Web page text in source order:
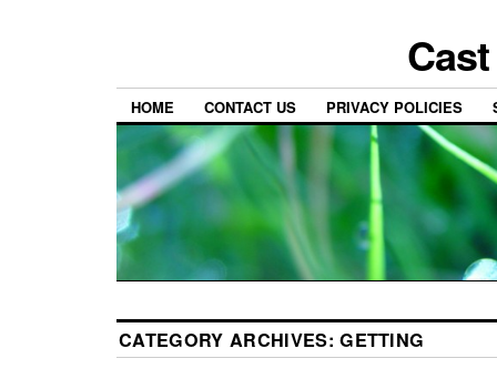
HOME CONTACT US PRIVACY POLICIES
CATEGORY ARCHIVES:GETTING